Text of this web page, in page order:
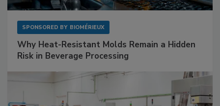
SPONSORED BY BIOMÉRIEUX
Why Heat-Resistant Molds Remain a Hidden
Risk in Beverage Processing